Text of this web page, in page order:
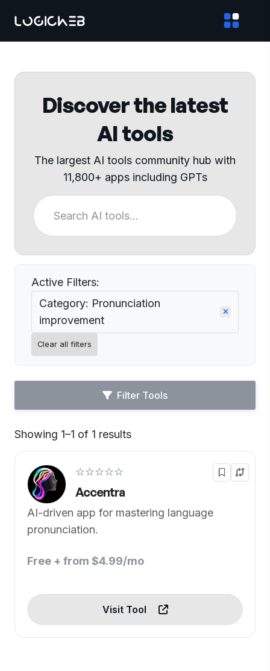
Discover the latest
AI tools
The largest AI tools community hub with
11,800+ apps including GPTs
Active Filters:
Category: Pronunciation
improvement
Clear all filters
Filter Tools
Showing 1–1 of 1 results
☆☆☆☆☆
Accentra
AI-driven app for mastering language
pronunciation.
Free + from $4.99/mo
Visit Tool